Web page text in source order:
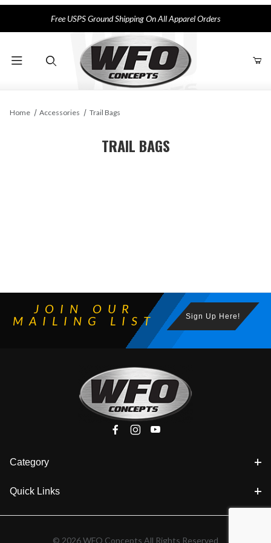
Free USPS Ground Shipping On All Apparel Orders
Home Accessories Trail Bags
TRAIL BAGS
JOIN OUR
MAILING LIST
Sign Up Here!
Category
Quick Links
© 2026 WFO Concepts All Rights Reserved